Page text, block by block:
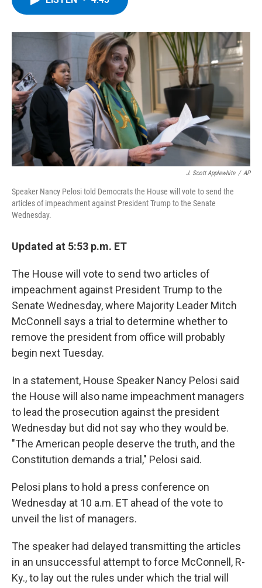
o
k
r
I
n
y
J. Scott Applewhite / AP
Speaker Nancy Pelosi told Democrats the House will vote to send the
articles of impeachment against President Trump to the Senate
Wednesday.
Updated at 5:53 p.m. ET
The House will vote to send two articles of
impeachment against President Trump to the
Senate Wednesday, where Majority Leader Mitch
McConnell says a trial to determine whether to
remove the president from office will probably
begin next Tuesday.
In a statement, House Speaker Nancy Pelosi said
the House will also name impeachment managers
to lead the prosecution against the president
Wednesday but did not say who they would be.
"The American people deserve the truth, and the
Constitution demands a trial," Pelosi said.
Pelosi plans to hold a press conference on
Wednesday at 10 a.m. ET ahead of the vote to
unveil the list of managers.
The speaker had delayed transmitting the articles
in an unsuccessful attempt to force McConnell, R-
Ky., to lay out the rules under which the trial will